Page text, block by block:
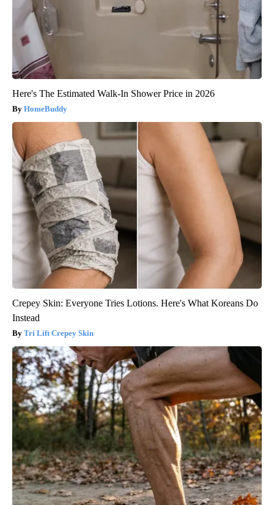
Here's The Estimated Walk-In Shower Price in 2026
HomeBuddy
Crepey Skin: Everyone Tries Lotions. Here's What Koreans Do
Instead
Tri Lift Crepey Skin